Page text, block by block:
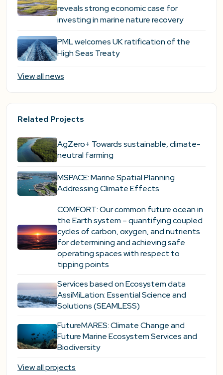
reveals strong economic case for
investing in marine nature recovery
PML welcomes UK ratification of the
High Seas Treaty
View all news
Related Projects
AgZero+ Towards sustainable, climate-
neutral farming
MSPACE: Marine Spatial Planning
Addressing Climate Effects
COMFORT: Our common future ocean in
the Earth system – quantifying coupled
cycles of carbon, oxygen, and nutrients
for determining and achieving safe
operating spaces with respect to
tipping points
Services based on Ecosystem data
AssiMiLation: Essential Science and
Solutions (SEAMLESS)
FutureMARES: Climate Change and
Future Marine Ecosystem Services and
Biodiversity
View all projects